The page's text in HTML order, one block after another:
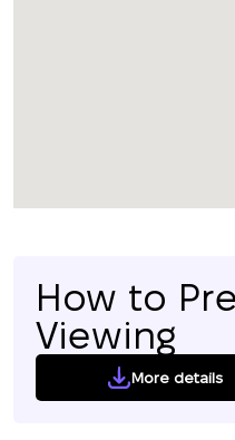
How to
Viewing
More details